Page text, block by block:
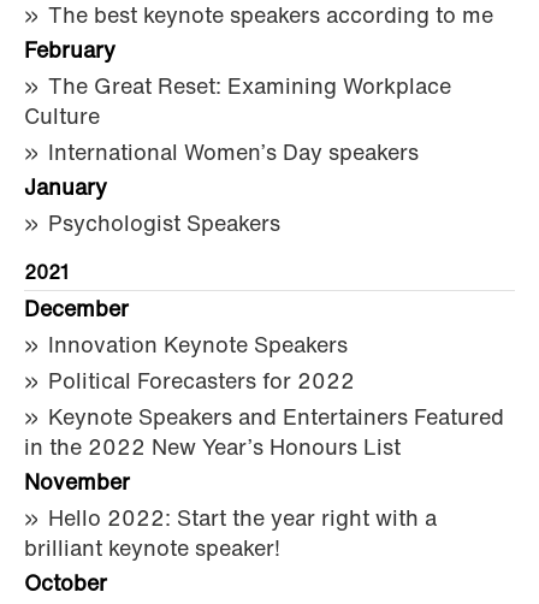
The best keynote speakers according to me
February
The Great Reset: Examining Workplace
Culture
International Women’s Day speakers
January
Psychologist Speakers
2021
December
Innovation Keynote Speakers
Political Forecasters for 2022
Keynote Speakers and Entertainers Featured
in the 2022 New Year’s Honours List
November
Hello 2022: Start the year right with a
brilliant keynote speaker!
October